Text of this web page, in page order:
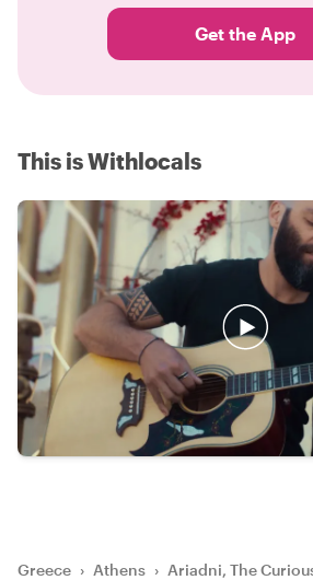
Get the App
This is Withlocals
Greece › Athens › Ariadni, The